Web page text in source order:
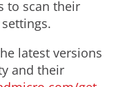
to scan their
latest versions
and their